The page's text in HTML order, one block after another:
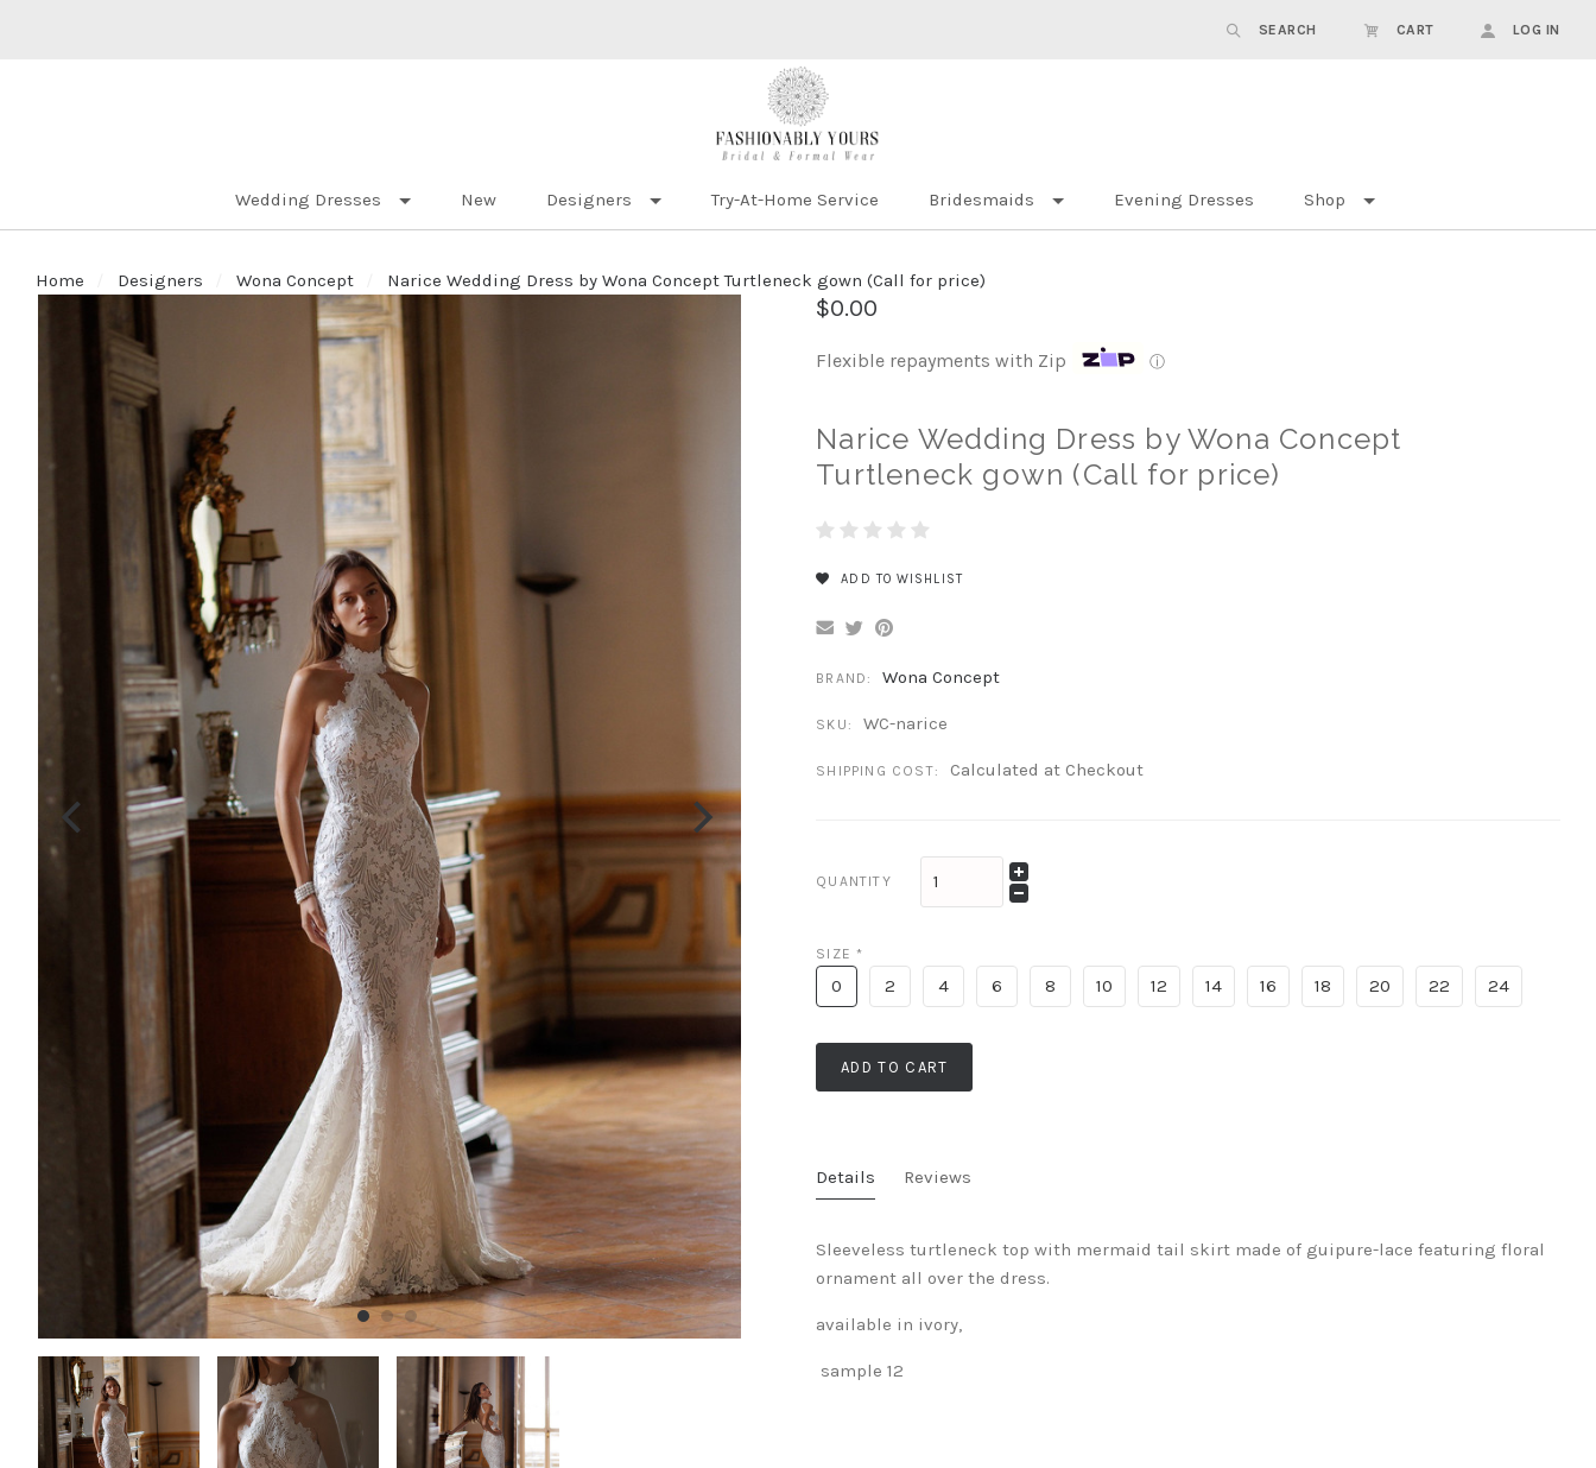
SEARCH CART LOG IN
Wedding Dresses New Designers Try-At-Home Service Bridesmaids Evening Dresses Shop
Home Designers Wona Concept Narice Wedding Dress by Wona Concept Turtleneck gown (Call for price)
$0.00
Flexible repayments with Zip ⓘ
Narice Wedding Dress by Wona Concept
Turtleneck gown (Call for price)
ADD TO WISHLIST
BRAND: Wona Concept
SKU: WC-narice
SHIPPING COST: Calculated at Checkout
QUANTITY
SIZE*
0 2 4 6 8 10 12 14 16 18 20 22 24
ADD TO CART
Details Reviews
Sleeveless turtleneck top with mermaid tail skirt made of guipure-lace featuring floral
ornament all over the dress.
available in ivory,
sample 12